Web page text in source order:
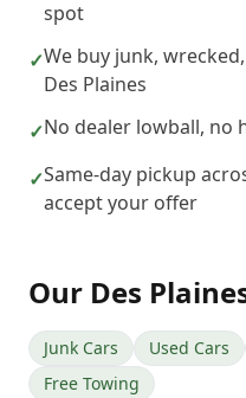
spot
✓We buy junk,
Des Plaines
✓No dealer lowball, no
✓Same-day pickup
accept your offer
Our Des
Junk Cars Used Cars
Free Towing